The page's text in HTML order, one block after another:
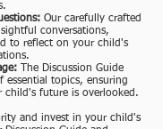
Our carefully crafted
conversations,
to reflect on your child's
The Discussion Guide
essential topics, ensuring
child's future is overlooked.
and invest in your child's